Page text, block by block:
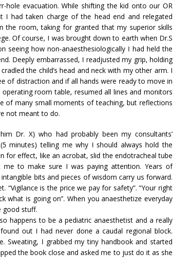
evacuation. While shifting the kid onto our OR
I had taken charge of the head end and relegated
room, taking for granted that my superior skills
Of course, I was brought down to earth when Dr.S
seeing how non-anaesthesiologically I had held the
Deeply embarrassed, I readjusted my grip, holding
the child’s head and neck with my other arm. I
of distraction and if all hands were ready to move in
room table, resumed all lines and monitors
many small moments of teaching, but reflections
not meant to do.
Dr. X) who had probably been my consultants’
minutes) telling me why I should always hold the
for effect, like an acrobat, slid the endotracheal tube
to make sure I was paying attention. Years of
bits and pieces of wisdom carry us forward.
is the price we pay for safety”. “Your right
what is going on”. When you anaesthetize everyday
good stuff.
happens to be a pediatric anaesthetist and a really
out I had never done a caudal regional block.
Sweating, I grabbed my tiny handbook and started
the book close and asked me to just do it as she